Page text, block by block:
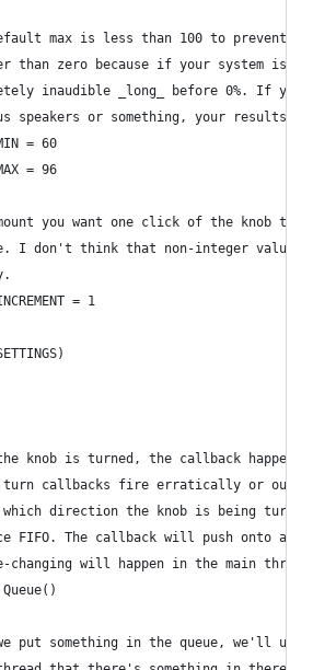
max is less than 100 to prevent
than zero because if your system is
inaudible _long_ before 0%. If
speakers or something, your results
= 60
= 96
you want one click of the knob to
I don't think that non-integer values
= 1
the knob is turned, the callback
turn callbacks fire erratically or out
which direction the knob is being
FIFO. The callback will push onto a
changing will happen in the main
Queue()
we put something in the queue, we'll